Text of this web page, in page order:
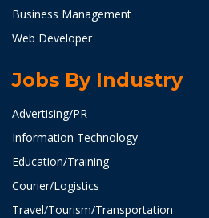
Business Management
Web Developer
Jobs By Industry
Advertising/PR
Information Technology
Education/Training
Courier/Logistics
Travel/Tourism/Transportation